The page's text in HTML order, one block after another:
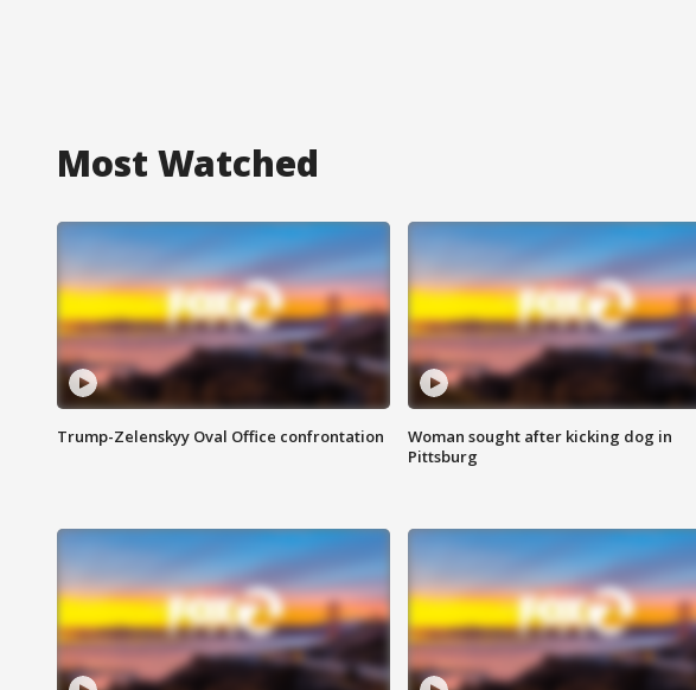
Most Watched
Trump-Zelenskyy Oval Office confrontation
Woman sought after kicking dog in
Pittsburg